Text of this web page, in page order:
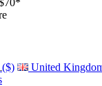
($)
United